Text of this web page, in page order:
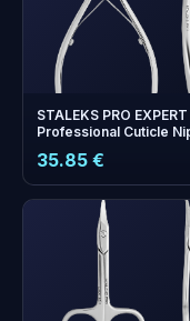
STALEKS PRO
Professional Cuticle
35.85 €